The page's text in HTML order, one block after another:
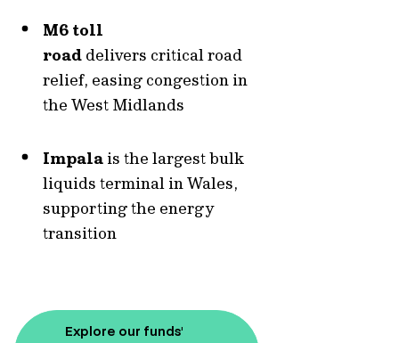
M6 toll
road delivers critical road
relief, easing congestion in
the West Midlands
Impala is the largest bulk
liquids terminal in Wales,
supporting the energy
transition
Explore our funds'